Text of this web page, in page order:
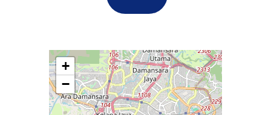
+
−